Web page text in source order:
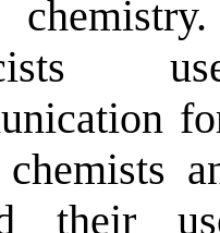
their